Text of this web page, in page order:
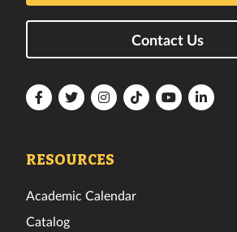
Contact Us
FloridaFloridaFloridaFloridaFloridaFlorida
RESOURCES
Academic Calendar
Catalog